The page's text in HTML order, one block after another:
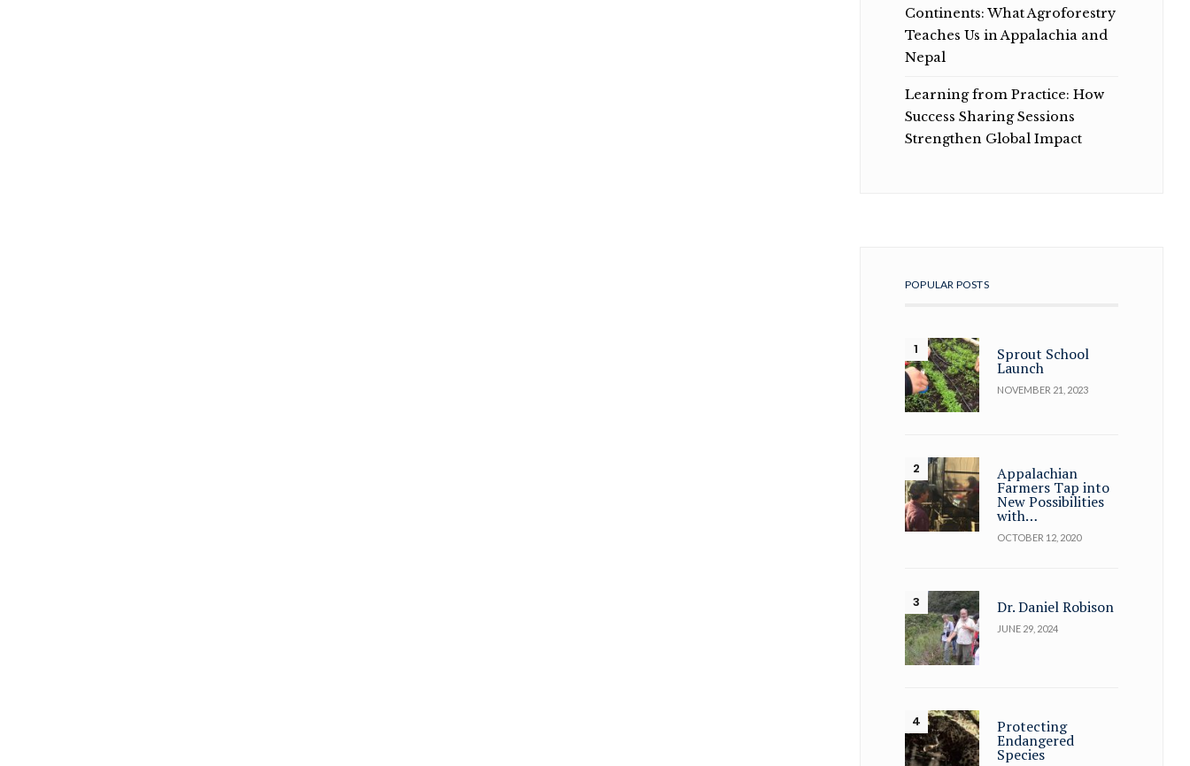
Continents: What Agroforestry
Teaches Us in Appalachia and
Nepal
Learning from Practice: How
Success Sharing Sessions
Strengthen Global Impact
POPULAR POSTS
Sprout School
Launch
NOVEMBER 21, 2023
Appalachian
Farmers Tap into
New Possibilities
with…
OCTOBER 12, 2020
Dr. Daniel Robison
JUNE 29, 2024
Protecting
Endangered
Species